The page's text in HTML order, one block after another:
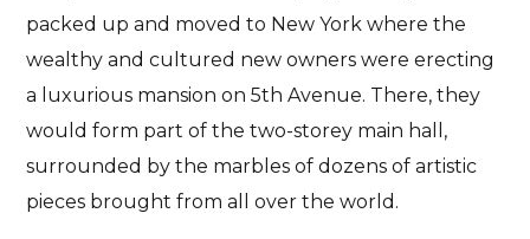
packed up and moved to New Yorkwhere the
wealthy and cultured new owners were erecting
a luxurious mansion on 5th Avenue. There, they
would form part of the two-storey main hall,
surrounded by the marbles of dozens of artistic
pieces brought from all over the world.